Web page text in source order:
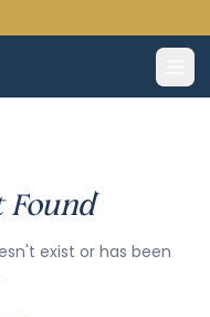
Found
exist or has been